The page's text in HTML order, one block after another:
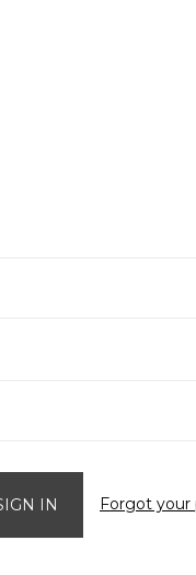
Forgot your